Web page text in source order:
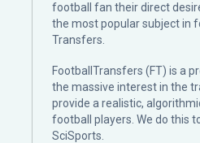
football fan their direct
the most popular subject in
Transfers.
FootballTransfers (FT) is a
the massive interest in the
provide a realistic,
football players. We do this
SciSports